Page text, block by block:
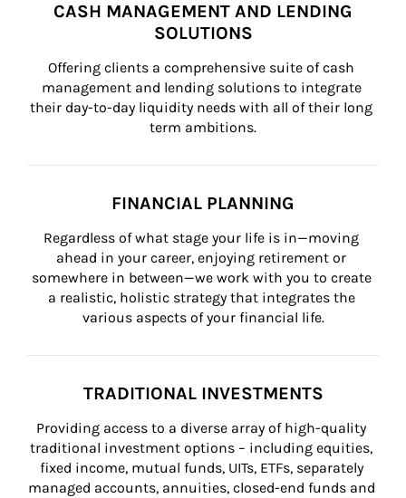
CASH MANAGEMENT AND LENDING
SOLUTIONS
Offering clients a comprehensive suite of cash
management and lending solutions to integrate
their day-to-day liquidity needs with all of their long
term ambitions.
FINANCIAL PLANNING
Regardless of what stage your life is in—moving
ahead in your career, enjoying retirement or
somewhere in between—we work with you to create
a realistic, holistic strategy that integrates the
various aspects of your financial life.
TRADITIONAL INVESTMENTS
Providing access to a diverse array of high-quality
traditional investment options – including equities,
fixed income, mutual funds, UITs, ETFs, separately
managed accounts, annuities, closed-end funds and